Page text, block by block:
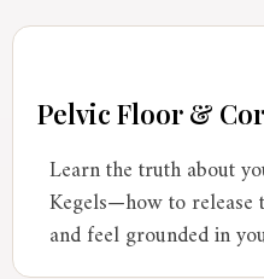
Pelvic Floor &
Learn the truth about
Kegels—how to release
and feel grounded in